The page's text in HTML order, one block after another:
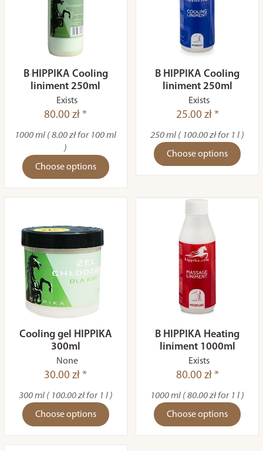
B HIPPIKA Cooling
liniment 250ml
Exists
80.00 zł *
1000 ml ( 8.00 zł for 100 ml
)
Choose options
B HIPPIKA Cooling
liniment 250ml
Exists
25.00 zł *
250 ml ( 100.00 zł for 1 l )
Choose options
Cooling gel HIPPIKA
300ml
None
30.00 zł *
300 ml ( 100.00 zł for 1 l )
Choose options
B HIPPIKA Heating
liniment 1000ml
Exists
80.00 zł *
1000 ml ( 80.00 zł for 1 l )
Choose options